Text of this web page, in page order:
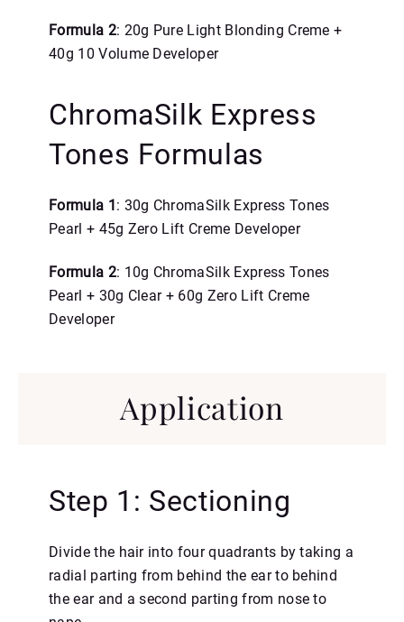
Formula 2: 20g Pure Light Blonding Creme +
40g 10 Volume Developer
ChromaSilk Express
Tones Formulas
Formula 1: 30g ChromaSilk Express Tones
Pearl + 45g Zero Lift Creme Developer
Formula 2: 10g ChromaSilk Express Tones
Pearl + 30g Clear + 60g Zero Lift Creme
Developer
Application
Step 1: Sectioning
Divide the hair into four quadrants by taking a
radial parting from behind the ear to behind
the ear and a second parting from nose to